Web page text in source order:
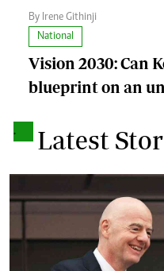
By Irene Githinji
National
Vision 2030: Can
blueprint on an
. Latest